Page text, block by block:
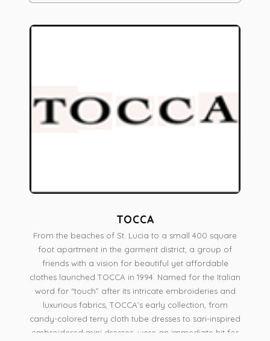
TOCCA
From the beaches of St. Lucia to a small 400 square
foot apartment in the garment district, a group of
friends with a vision for beautiful yet affordable
clothes launched TOCCA in 1994. Named for the Italian
word for “touch” after its intricate embroideries and
luxurious fabrics, TOCCA’s early collection, from
candy-colored terry cloth tube dresses to sari-inspired
embroidered mini dresses, were an immediate hit for